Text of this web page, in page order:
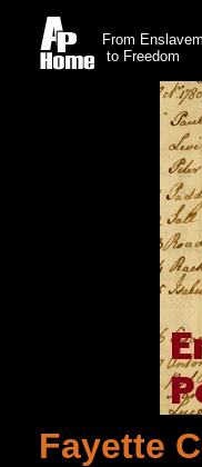
From
to Freedom
Fayette